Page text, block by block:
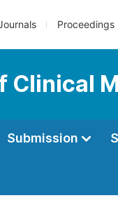
Proceedings
Clinical
Submission